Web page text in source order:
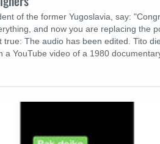
of the former Yugoslavia, say:
and now you are replacing the
true: The audio has been edited. Tito
a YouTube video of a 1980